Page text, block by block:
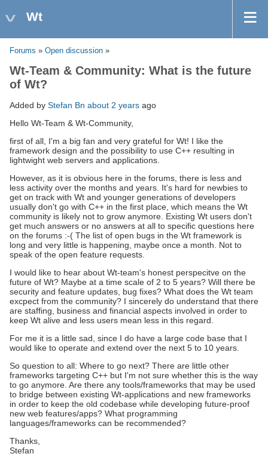
Wt
Forums » Open discussion »
Wt-Team & Community: What is the future
of Wt?
Added by Stefan Bn about 2 years ago
Hello Wt-Team & Wt-Community,
first of all, I'm a big fan and very grateful for Wt! I like the
framework design and the possibility to use C++ resulting in
lightwight web servers and applications.
However, as it is obvious here in the forums, there is less and
less activity over the months and years. It's hard for newbies to
get on track with Wt and younger generations of developers
usually don't go with C++ in the first place, which means the Wt
community is likely not to grow anymore. Existing Wt users don't
get much answers or no answers at all to specific questions here
on the forums :-( The list of open bugs in the Wt framework is
long and very little is happening, maybe once a month. Not to
speak of the open feature requests.
I would like to hear about Wt-team's honest perspecitve on the
future of Wt? Maybe at a time scale of 2 to 5 years? Will there be
security and feature updates, bug fixes? What does the Wt team
excpect from the community? I sincerely do understand that there
are staffing, business and financial aspects involved in order to
keep Wt alive and less users mean less in this regard.
For me it is a little sad, since I do have a large code base that I
would like to operate and extend over the next 5 to 10 years.
So question to all: Where to go next? There are little other
frameworks targeting C++ but I'm not sure whether this is the way
to go anymore. Are there any tools/frameworks that may be used
to bridge between existing Wt-applications and new frameworks
in order to keep the old codebase while developing future-proof
new web features/apps? What programming
languages/frameworks can be recommended?
Thanks,
Stefan